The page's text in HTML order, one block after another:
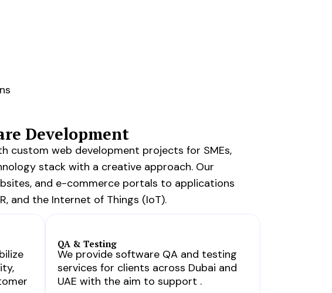
Development
custom web development projects for SMEs,
stack with a creative approach. Our
and e-commerce portals to applications
and the Internet of Things (IoT).
QA & Testing
We provide software QA and testing
services for clients across Dubai and
UAE with the aim to support .